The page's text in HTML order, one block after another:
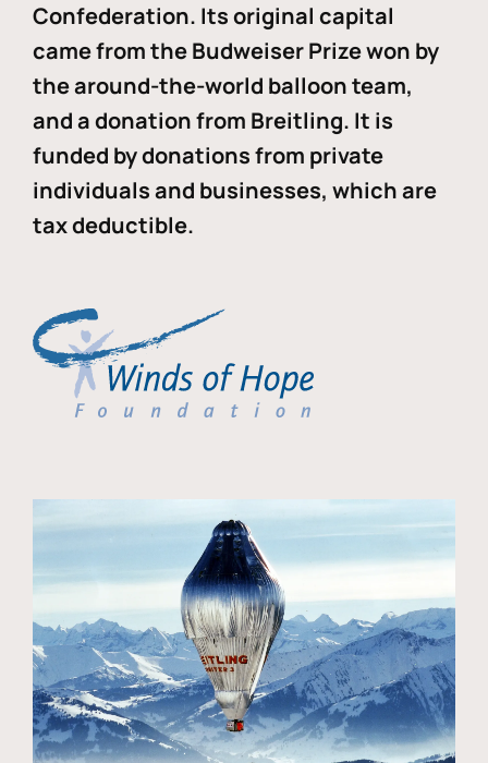
Confederation. Its original capital
came from the Budweiser Prize won by
the around-the-world balloon team,
and a donation from Breitling. It is
funded by donations from private
individuals and businesses, which are
tax deductible.